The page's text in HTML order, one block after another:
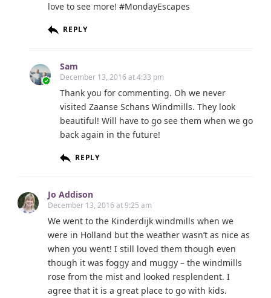
love to see more! #MondayEscapes
REPLY
Sam
December 13, 2016 at 4:33 pm
Thank you for commenting. Oh we never
visited Zaanse Schans Windmills. They look
beautiful! Will have to go see them when we go
back again in the future!
REPLY
Jo Addison
December 13, 2016 at 9:25 am
We went to the Kinderdijk windmills when we
were in Holland but the weather wasn’t as nice as
when you went! I still loved them though even
though it was foggy and muggy – the windmills
rose from the mist and looked resplendent. I
agree that it is a great place to go with kids.